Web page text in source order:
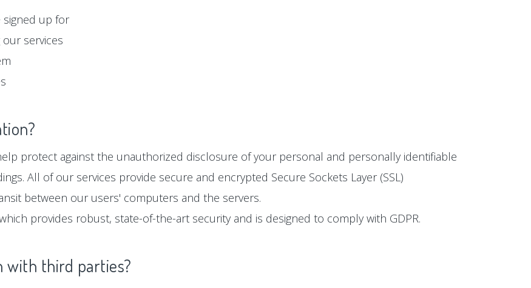
signed up for
services
protect against the unauthorized disclosure of your personal and personally identifiable
All of our services provide secure and encrypted Secure Sockets Layer (SSL)
between our users' computers and the servers.
provides robust, state-of-the-art security and is designed to comply with GDPR.
with third parties?